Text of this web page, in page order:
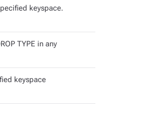
keyspace.
TYPE in any
keyspace